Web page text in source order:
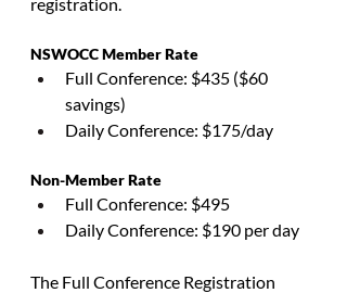
NSWOCC Member Rate
Full Conference: $435 ($60
savings)
Daily Conference: $175/day
Non-Member Rate
Full Conference: $495
Daily Conference: $190 per day
The Full Conference Registration